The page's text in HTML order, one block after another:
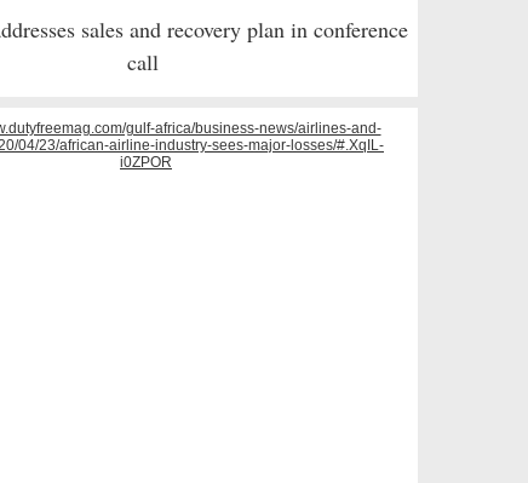
sales and recovery plan in conference
call